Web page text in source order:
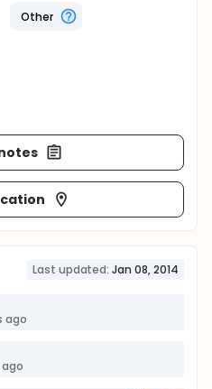
Other
Last updated: Jan 08, 2014
ago
ago